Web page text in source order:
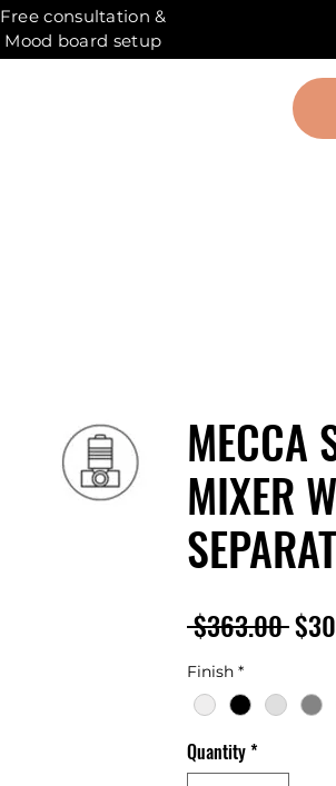
Free consultation &
Mood board setup
MECCA
MIXER
$363.00
Finish *
Quantity*